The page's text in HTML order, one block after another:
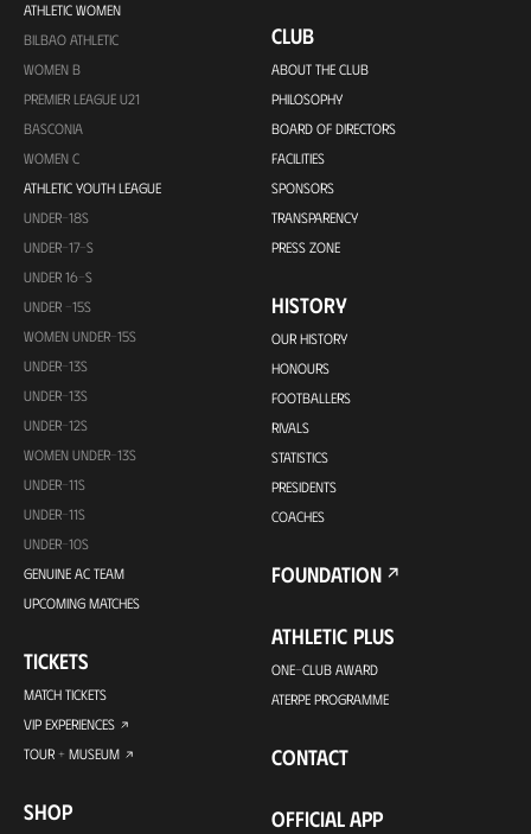
ATHLETIC WOMEN
BILBAO ATHLETIC
WOMEN B
PREMIER LEAGUE U21
BASCONIA
WOMEN C
ATHLETIC YOUTH LEAGUE
UNDER-18S
UNDER-17-S
UNDER 16-S
UNDER -15S
WOMEN UNDER-15S
UNDER-13S
UNDER-13S
UNDER-12S
WOMEN UNDER-13S
UNDER-11S
UNDER-11S
UNDER-10S
GENUINE AC TEAM
UPCOMING MATCHES
TICKETS
MATCH TICKETS
VIP EXPERIENCES
TOUR + MUSEUM
SHOP
CLUB
ABOUT THE CLUB
PHILOSOPHY
BOARD OF DIRECTORS
FACILITIES
SPONSORS
TRANSPARENCY
PRESS ZONE
HISTORY
OUR HISTORY
HONOURS
FOOTBALLERS
RIVALS
STATISTICS
PRESIDENTS
COACHES
FOUNDATION
ATHLETIC PLUS
ONE-CLUB AWARD
ATERPE PROGRAMME
CONTACT
OFFICIAL APP